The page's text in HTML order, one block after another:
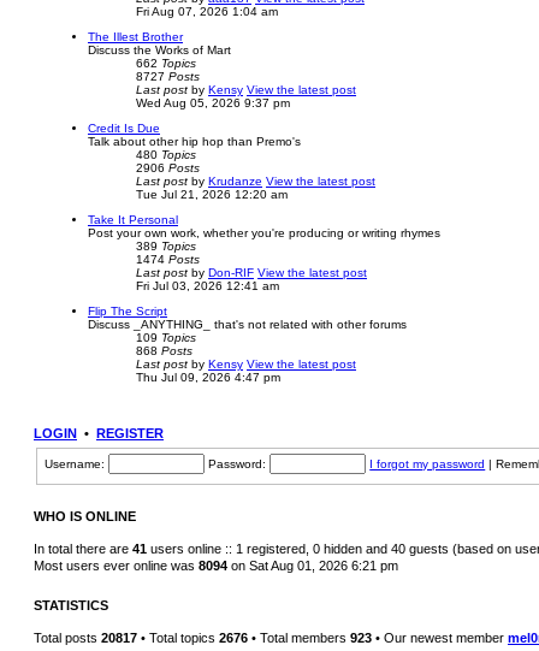
Fri Aug 07, 2026 1:04 am
The Illest Brother
Discuss the Works of Mart
662 Topics
8727 Posts
Last post by Kensy View the latest post
Wed Aug 05, 2026 9:37 pm
Credit Is Due
Talk about other hip hop than Premo's
480 Topics
2906 Posts
Last post by Krudanze View the latest post
Tue Jul 21, 2026 12:20 am
Take It Personal
Post your own work, whether you're producing or writing rhymes
389 Topics
1474 Posts
Last post by Don-RIF View the latest post
Fri Jul 03, 2026 12:41 am
Flip The Script
Discuss _ANYTHING_ that's not related with other forums
109 Topics
868 Posts
Last post by Kensy View the latest post
Thu Jul 09, 2026 4:47 pm
LOGIN • REGISTER
Username: Password: I forgot my password
WHO IS ONLINE
In total there are 41 users online :: 1 registered, 0 hidden and 40 guests (based on
Most users ever online was 8094 on Sat Aug 01, 2026 6:21 pm
STATISTICS
Total posts 20817 • Total topics 2676 • Total members 923 • Our newest member